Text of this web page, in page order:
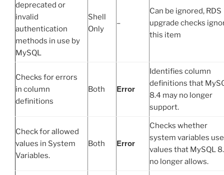
deprecated or
invalid
authentication
methods in use by
MySQL
Shell
Only
–
Can be ignored, RDS
upgrade checks
this item
Checks for errors
in column
definitions
Both Error
Identifies column
definitions that
8.4 may no longer
support.
Check for allowed
values in System
Variables.
Both Error
Checks whether
system variables use
values that MySQL
no longer allows.